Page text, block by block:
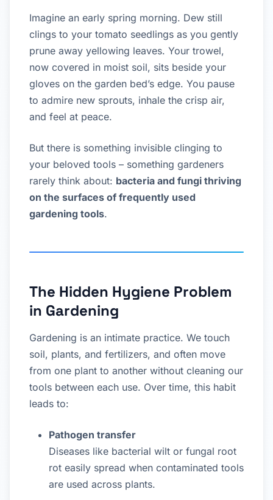
Imagine an early spring morning. Dew still
clings to your tomato seedlings as you gently
prune away yellowing leaves. Your trowel,
now covered in moist soil, sits beside your
gloves on the garden bed’s edge. You pause
to admire new sprouts, inhale the crisp air,
and feel at peace.
But there is something invisible clinging to
your beloved tools – something gardeners
rarely think about: bacteria and fungi thriving
on the surfaces of frequently used
gardening tools.
The Hidden Hygiene Problem
in Gardening
Gardening is an intimate practice. We touch
soil, plants, and fertilizers, and often move
from one plant to another without cleaning our
tools between each use. Over time, this habit
leads to:
Pathogen transfer
Diseases like bacterial wilt or fungal root
rot easily spread when contaminated tools
are used across plants.